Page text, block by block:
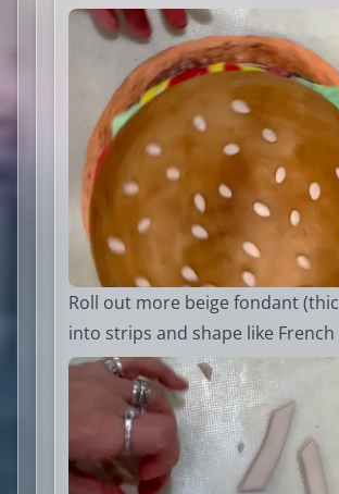
Roll out more beige fondant
into strips and shape like French